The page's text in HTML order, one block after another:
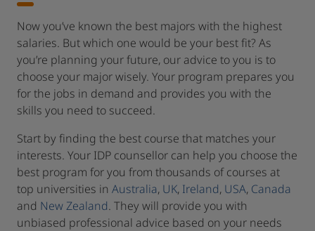
Now you’ve known the best majors with the highest
salaries. But which one would be your best fit? As
you’re planning your future, our advice to you is to
choose your major wisely. Your program prepares you
for the jobs in demand and provides you with the
skills you need to succeed.
Start by finding the best course that matches your
interests. Your IDP counsellor can help you choose the
best program for you from thousands of courses at
top universities in Australia, UK, Ireland, USA, Canada
and New Zealand. They will provide you with
unbiased professional advice based on your needs